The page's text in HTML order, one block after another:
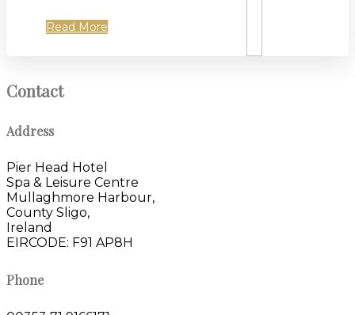
Read More
Contact
Address
Pier Head Hotel
Spa & Leisure Centre
Mullaghmore Harbour,
County Sligo,
Ireland
EIRCODE: F91 AP8H
Phone